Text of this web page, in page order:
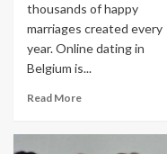
thousands of happy
marriages created every
year. Online dating in
Belgium is...
Read More